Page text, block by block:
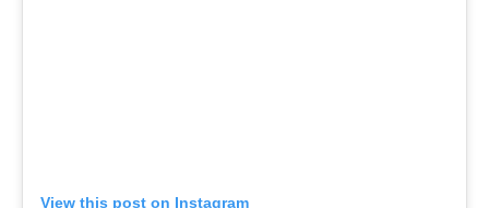
View this post on Instagram